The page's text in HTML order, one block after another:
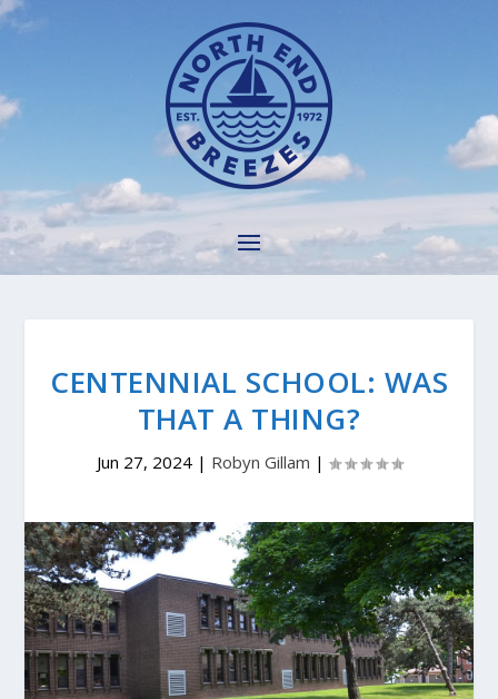
CENTENNIAL SCHOOL: WAS
THAT A THING?
Jun 27, 2024| Robyn Gillam |